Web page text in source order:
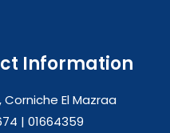
Information
Corniche El Mazraa
| 01664359